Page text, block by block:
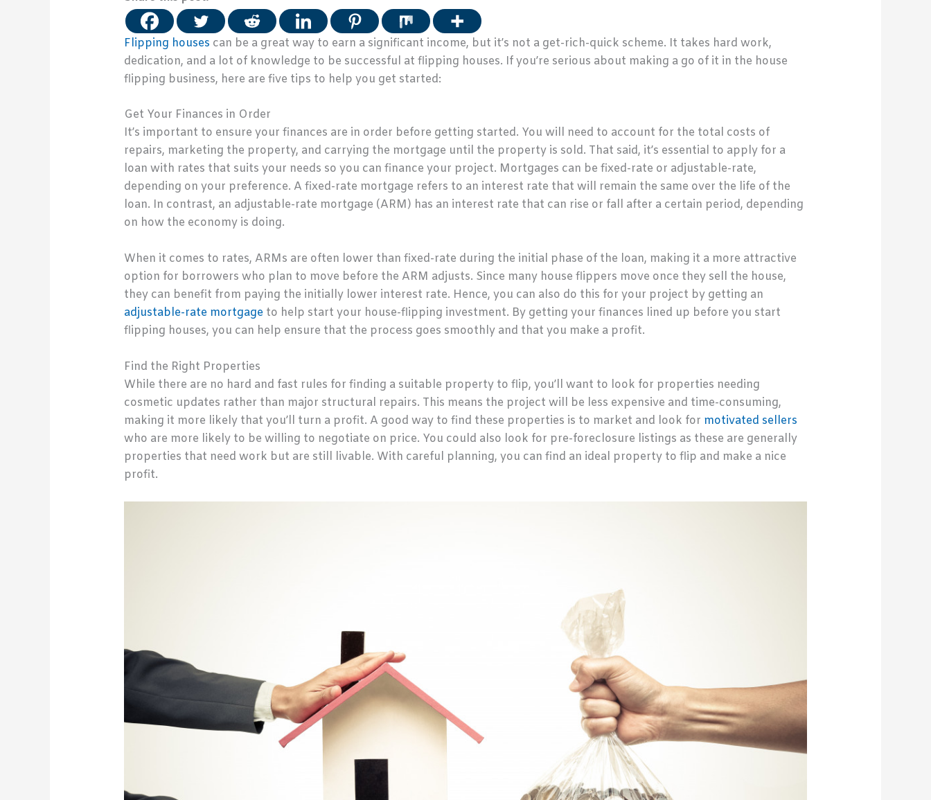
Flipping houses can be a great way to earn a significant income, but it’s not a get-rich-quick scheme. It takes hard work,
dedication, and a lot of knowledge to be successful at flipping houses. If you’re serious about making a go of it in the house
flipping business, here are five tips to help you get started:
Get Your Finances in Order
It’s important to ensure your finances are in order before getting started. You will need to account for the total costs of
repairs, marketing the property, and carrying the mortgage until the property is sold. That said, it’s essential to apply for a
loan with rates that suits your needs so you can finance your project. Mortgages can be fixed-rate or adjustable-rate,
depending on your preference. A fixed-rate mortgage refers to an interest rate that will remain the same over the life of the
loan. In contrast, an adjustable-rate mortgage (ARM) has an interest rate that can rise or fall after a certain period, depending
on how the economy is doing.
When it comes to rates, ARMs are often lower than fixed-rate during the initial phase of the loan, making it a more attractive
option for borrowers who plan to move before the ARM adjusts. Since many house flippers move once they sell the house,
they can benefit from paying the initially lower interest rate. Hence, you can also do this for your project by getting an
adjustable-rate mortgageto help start your house-flipping investment. By getting your finances lined up before you start
flipping houses, you can help ensure that the process goes smoothly and that you make a profit.
Find the Right Properties
While there are no hard and fast rules for finding a suitable property to flip, you’ll want to look for properties needing
cosmetic updates rather than major structural repairs. This means the project will be less expensive and time-consuming,
making it more likely that you’ll turn a profit. A good way to find these properties is to market and look for motivated sellers
who are more likely to be willing to negotiate on price. You could also look for pre-foreclosure listings as these are generally
properties that need work but are still livable. With careful planning, you can find an ideal property to flip and make a nice
profit.